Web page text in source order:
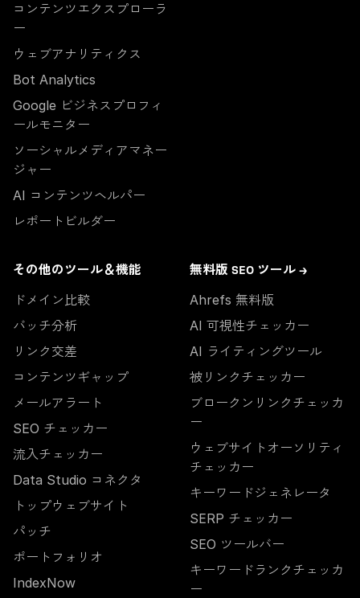
コンテンツエクスプローラ
ー
ウェブアナリティクス
Bot Analytics
Google ビジネスプロフィ
ールモニター
ソーシャルメディアマネー
ジャー
AI コンテンツヘルパー
レポートビルダー
その他のツール＆機能
ドメイン比較
バッチ分析
リンク交差
コンテンツギャップ
メールアラート
SEO チェッカー
流入チェッカー
Data Studio コネクタ
トップウェブサイト
パッチ
ポートフォリオ
IndexNow
無料版 SEO ツール →
Ahrefs 無料版
AI 可視性チェッカー
AI ライティングツール
被リンクチェッカー
ブロークンリンクチェッカ
ー
ウェブサイトオーソリティ
チェッカー
キーワードジェネレータ
SERP チェッカー
SEO ツールバー
キーワードランクチェッカ
ー